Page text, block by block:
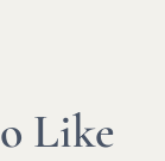
Like